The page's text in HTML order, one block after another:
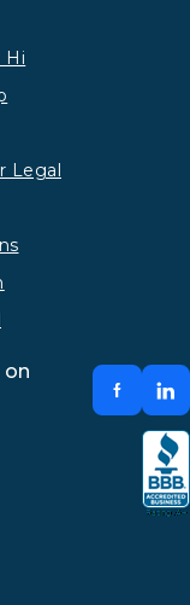
Hi
Legal